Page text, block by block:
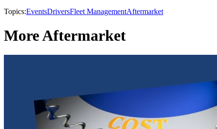
Topics:EventsDriversFleet ManagementAftermarket
More Aftermarket